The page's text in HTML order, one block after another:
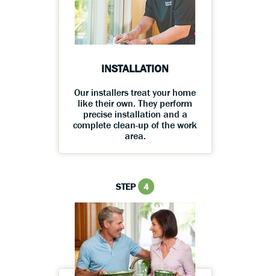
INSTALLATION
Our installers treat your home
like their own. They perform
precise installation and a
complete clean-up of the work
area.
STEP 4